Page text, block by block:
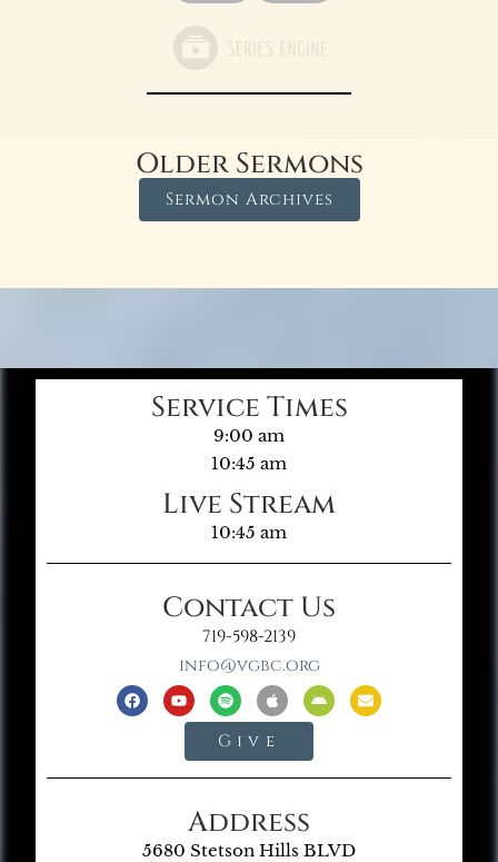
Older Sermons
Sermon Archives
Service Times
9:00 am
10:45 am
Live Stream
10:45 am
Contact Us
719-598-2139
info@vgbc.org
Give
Address
5680 Stetson Hills BLVD